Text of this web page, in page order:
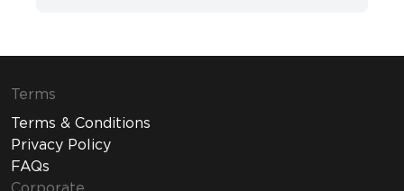
Terms
Terms & Conditions
Privacy Policy
FAQs